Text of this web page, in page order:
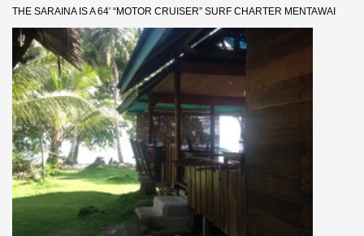
THE SARAINA IS A 64′ “MOTOR CRUISER” SURF CHARTER MENTAWAI